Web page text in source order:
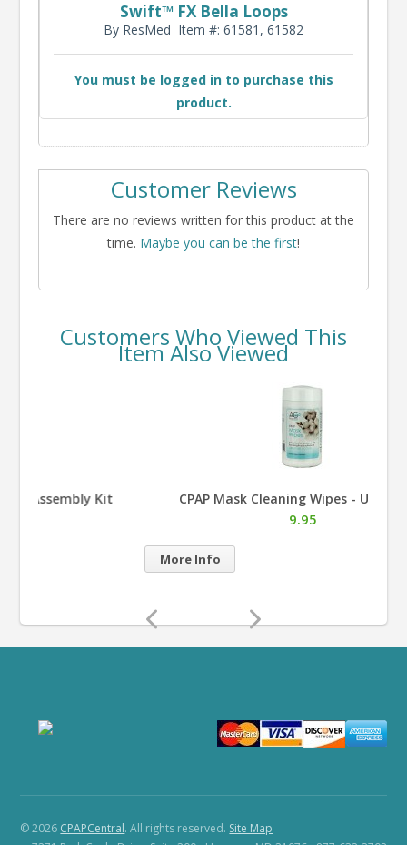
Swift™ FX Bella Loops
By ResMed Item #: 61581, 61582
You must be logged in to purchase this
product.
Customer Reviews
There are no reviews written for this product at the
time. Maybe you can be the first!
Customers Who Viewed This
Item Also Viewed
CPAP Mask Cleaning Wipes - Unscented
© 2026 CPAPCentral. All rights reserved. Site Map